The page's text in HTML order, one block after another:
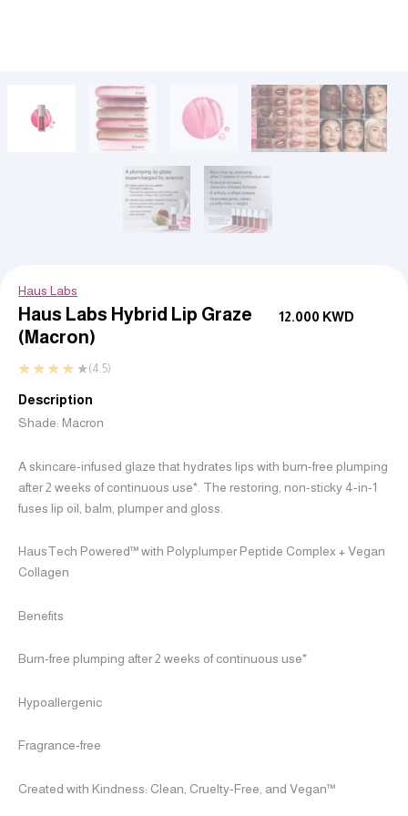
Haus Labs
Haus Labs Hybrid Lip Graze
(Macron)
12.000 KWD
★ ★ ★ ★ ★(4.5)
Description
Shade: Macron
A skincare-infused glaze that hydrates lips with burn-free plumping
after 2 weeks of continuous use*. The restoring, non-sticky 4-in-1
fuses lip oil, balm, plumper and gloss.
HausTech Powered™ with Polyplumper Peptide Complex + Vegan
Collagen
Benefits
Burn-free plumping after 2 weeks of continuous use*
Hypoallergenic
Fragrance-free
Created with Kindness: Clean, Cruelty-Free, and Vegan™